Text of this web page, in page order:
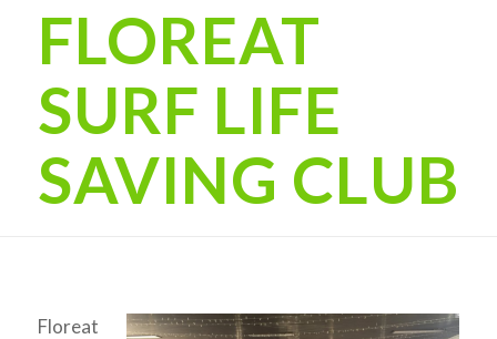
FLOREAT
SURF LIFE
SAVING CLUB
Floreat